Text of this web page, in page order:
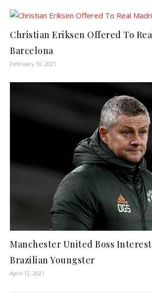
Christian Eriksen Offered To
Barcelona
February 10, 2021
Manchester United Boss
Brazilian Youngster
April 12, 2021